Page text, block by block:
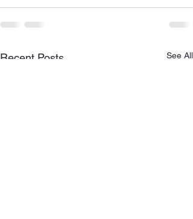
Recent Posts See All